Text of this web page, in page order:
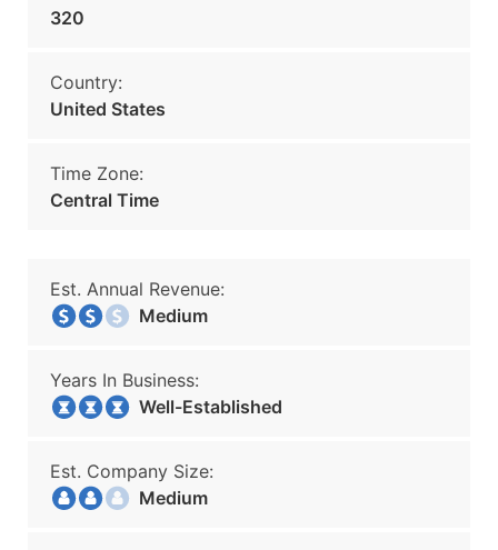
320
Country:
United States
Time Zone:
Central Time
Est. Annual Revenue:
Medium
Years In Business:
Well-Established
Est. Company Size:
Medium